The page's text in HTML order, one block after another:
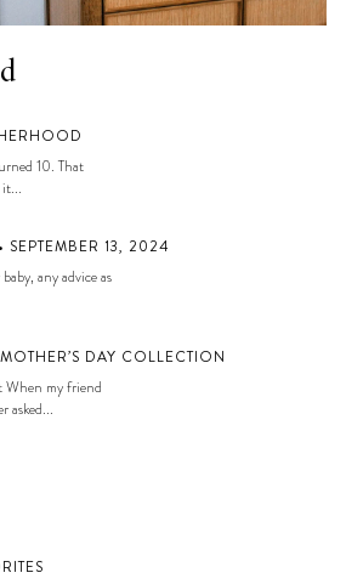
10. That
SEPTEMBER 13, 2024
any advice as
DAY COLLECTION
When my friend
asked...